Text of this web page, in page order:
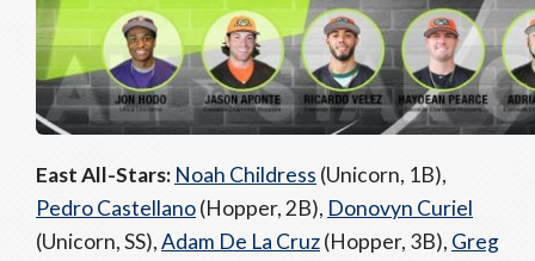
East All-Stars: Noah Childress (Unicorn, 1B),
Pedro Castellano(Hopper, 2B), Donovyn Curiel
(Unicorn, SS),Adam De La Cruz(Hopper, 3B), Greg